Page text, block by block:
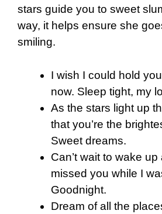
stars guide you to sweet
way, it helps ensure she
smiling.
I wish I could hold
now. Sleep tight, my
As the stars light up
that you’re the
Sweet dreams.
Can’t wait to wake
missed you while I
Goodnight.
Dream of all the